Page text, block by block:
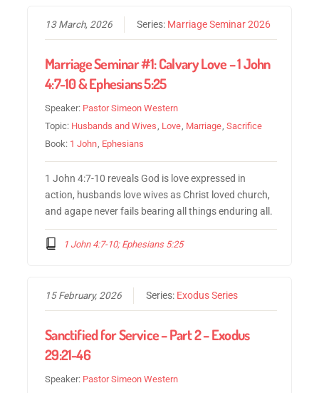
13 March, 2026 Series: Marriage Seminar 2026
Marriage Seminar #1: Calvary Love – 1 John
4:7-10 & Ephesians 5:25
Speaker: Pastor Simeon Western
Topic: Husbands and Wives Love Marriage ,Sacrifice
Book: 1 John Ephesians
1 John 4:7-10 reveals God is love expressed in
action, husbands love wives as Christ loved church,
and agape never fails bearing all things enduring all.
1 John 4:7-10; Ephesians 5:25
15 February, 2026 Series: Exodus Series
Sanctified for Service – Part 2 – Exodus
29:21-46
Speaker: Pastor Simeon Western